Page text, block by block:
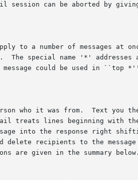
session can be aborted by
to a number of messages at
The special name '*' addresses
could be used in ``top
who it was from.  Text you
treats lines beginning with
into the response right
recipients to the message
are given in the summary